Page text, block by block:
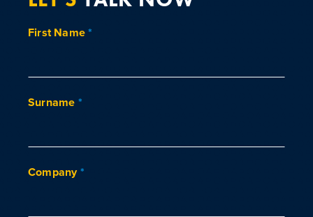
First Name*
Surname *
Company*